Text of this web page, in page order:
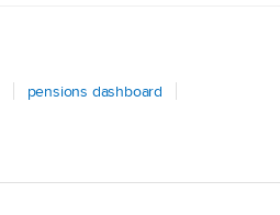
pensions dashboard